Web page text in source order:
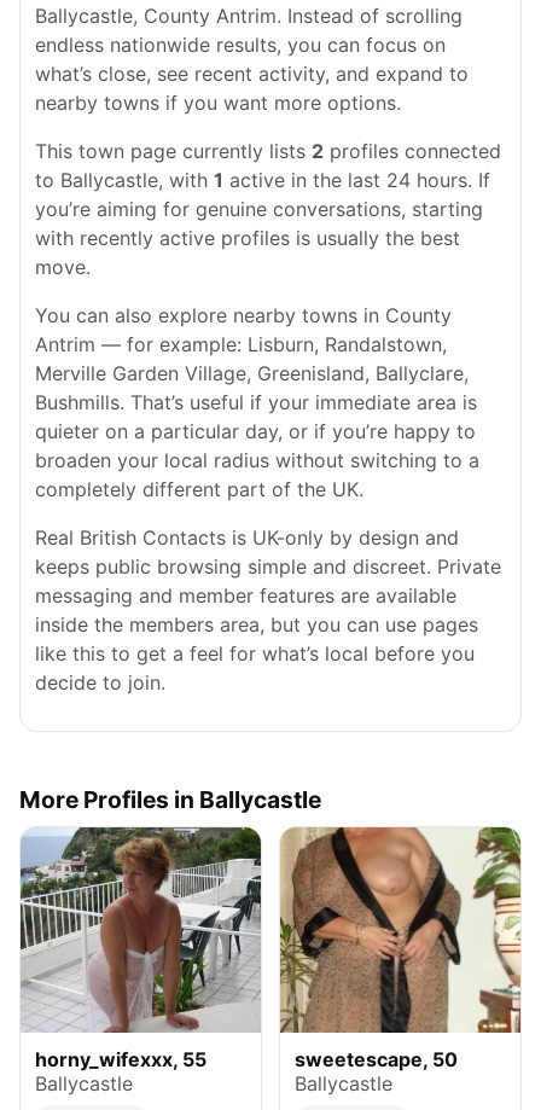
Ballycastle, County Antrim. Instead of scrolling
endless nationwide results, you can focus on
what’s close, see recent activity, and expand to
nearby towns if you want more options.
This town page currently lists 2 profiles connected
to Ballycastle, with 1 active in the last 24 hours. If
you’re aiming for genuine conversations, starting
with recently active profiles is usually the best
move.
You can also explore nearby towns in County
Antrim — for example: Lisburn, Randalstown,
Merville Garden Village, Greenisland, Ballyclare,
Bushmills. That’s useful if your immediate area is
quieter on a particular day, or if you’re happy to
broaden your local radius without switching to a
completely different part of the UK.
Real British Contacts is UK-only by design and
keeps public browsing simple and discreet. Private
messaging and member features are available
inside the members area, but you can use pages
like this to get a feel for what’s local before you
decide to join.
More Profiles in Ballycastle
horny_wifexxx, 55
Ballycastle
sweetescape, 50
Ballycastle